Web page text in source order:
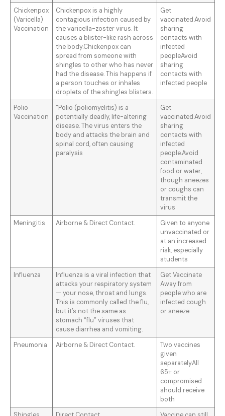
Chickenpox
(Varicella)
Vaccination
Chickenpox is a highly
contagious infection caused by
the varicella-zoster virus. It
causes a blister-like rash across
the body.Chickenpox can
spread from someone with
shingles to other who has never
had the disease. This happens if
a person touches or inhales
droplets of the shingles blisters.
Get
vaccinated.Avoid
sharing
contacts with
infected
peopleAvoid
sharing
contacts with
infected people
Polio
Vaccination
“Polio (poliomyelitis) is a
potentially deadly, life-altering
disease. The virus enters the
body and attacks the brain and
spinal cord, often causing
paralysis
Get
vaccinated.Avoid
sharing
contacts with
infected
people.Avoid
contaminated
food or water,
though sneezes
or coughs can
transmit the
virus
Meningitis
Airborne & Direct Contact.
Given to anyone
unvaccinated or
at an increased
risk, especially
students
Influenza
Influenza is a viral infection that
attacks your respiratory system
— your nose, throat and lungs.
This is commonly called the flu,
but it’s not the same as
stomach “flu” viruses that
cause diarrhea and vomiting.
Get Vaccinate
Away from
people who are
infected cough
or sneeze
Pneumonia Airborne & Direct Contact.
Two vaccines
given
separatelyAll
65+ or
compromised
should receive
both